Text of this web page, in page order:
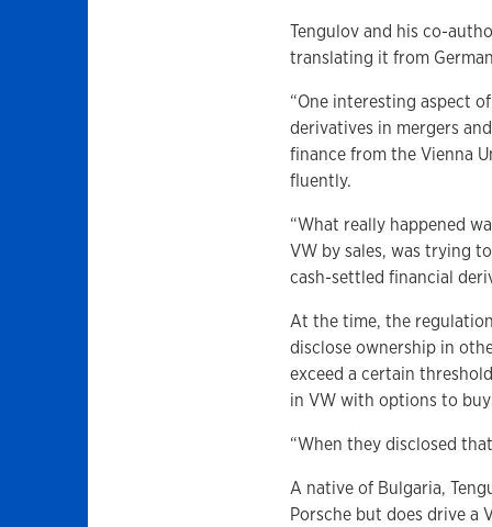
Tengulov and his co-
translating it from
“One interesting aspect
derivatives in mergers
finance from the Vienna
fluently.
“What really happened
VW by sales, was trying
cash-settled financial
At the time, the
disclose ownership in
exceed a certain
in VW with options to
“When they disclosed
A native of Bulgaria,
Porsche but does drive a